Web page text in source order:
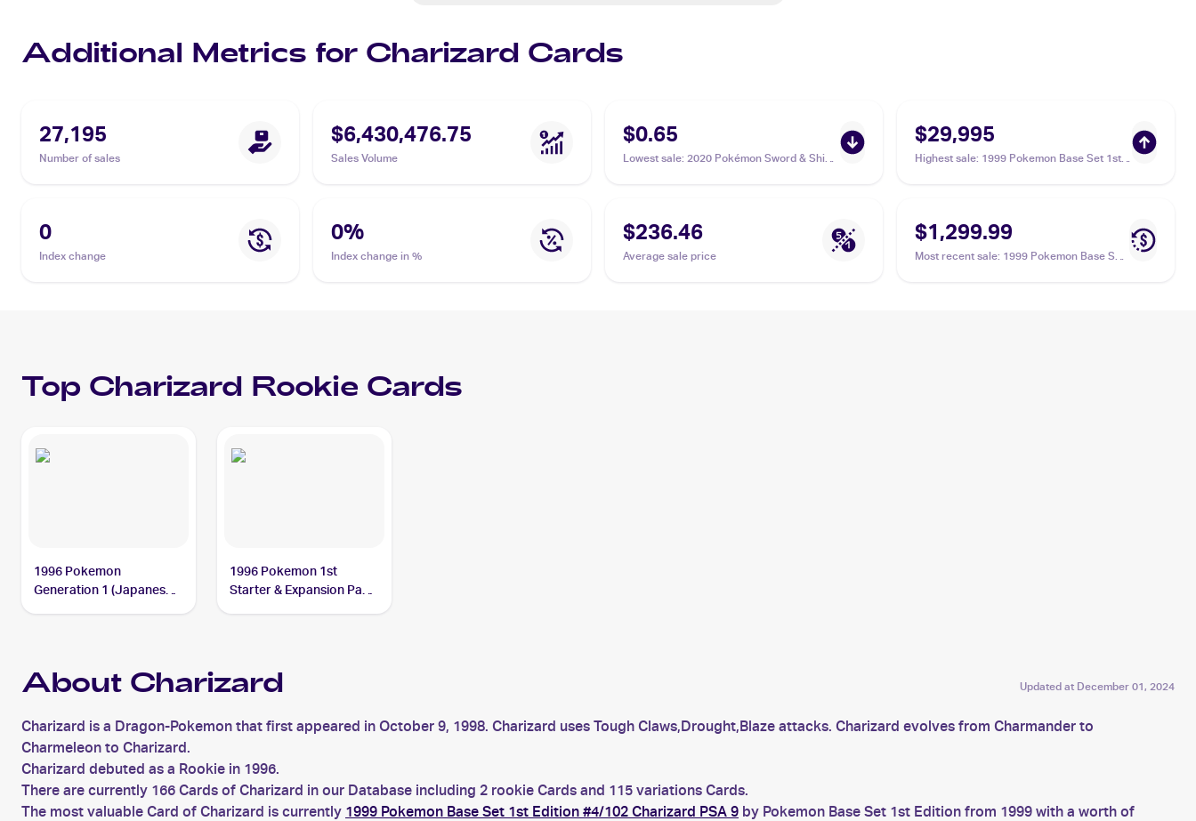
Additional Metrics for Charizard Cards
27,195
Number of sales
$6,430,476.75
Sales Volume
$0.65
Lowest sale: 2020 Pokémon Sword & Shield
$29,995
Highest sale: 1999 Pokemon Base Set 1st
0
Index change
0%
Index change in %
$236.46
Average sale price
$1,299.99
Most recent sale: 1999 Pokemon Base Set
Top Charizard Rookie Cards
1996 Pokemon
Generation 1 (Japanese)
1996 Pokemon 1st
Starter & Expansion Pack
About Charizard Updated at December 01, 2024
Charizard is a Dragon-Pokemon that first appeared in October 9, 1998. Charizard uses Tough Claws,Drought,Blaze attacks. Charizard evolves from Charmander to
Charmeleon to Charizard.
Charizard debuted as a Rookie in 1996.
There are currently 166 Cards of Charizard in our Database including 2 rookie Cards and 115 variations Cards.
The most valuable Card of Charizard is currently 1999 Pokemon Base Set 1st Edition #4/102 Charizard PSA 9 by Pokemon Base Set 1st Edition from 1999 with a worth of